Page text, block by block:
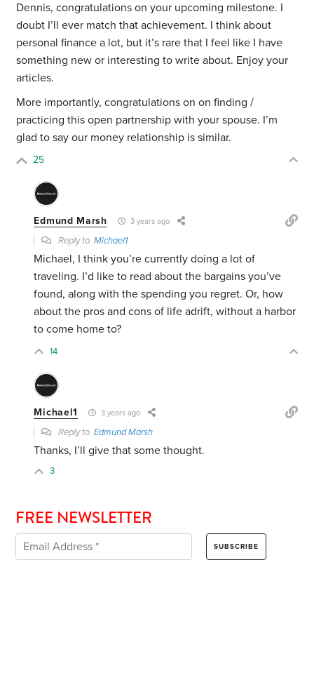
Dennis, congratulations on your upcoming milestone. I
doubt I’ll ever match that achievement. I think about
personal finance a lot, but it’s rare that I feel like I have
something new or interesting to write about. Enjoy your
articles.
More importantly, congratulations on on finding /
practicing this open partnership with your spouse. I’m
glad to say our money relationship is similar.
25
Edmund Marsh 3 years ago
Reply toMichael1
Michael, I think you’re currently doing a lot of
traveling. I’d like to read about the bargains you’ve
found, along with the spending you regret. Or, how
about the pros and cons of life adrift, without a harbor
to come home to?
14
Michael1 3 years ago
Reply toEdmund Marsh
Thanks, I’ll give that some thought.
3
FREE NEWSLETTER